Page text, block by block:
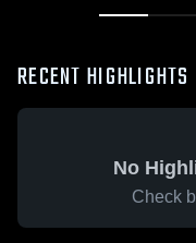
RECENT HIGHLIGHTS
No
Check